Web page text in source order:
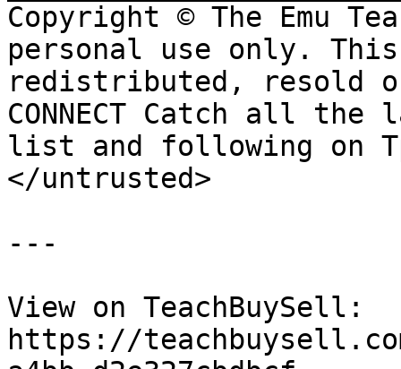
Copyright © The Emu
personal use only.
redistributed, resold
CONNECT Catch all
list and following on
</untrusted>
---
View on TeachBuySell:
https://